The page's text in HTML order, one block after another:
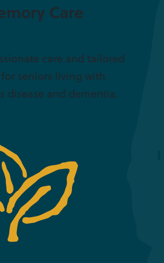
Care
care and tailored
seniors living with
disease and dementia.